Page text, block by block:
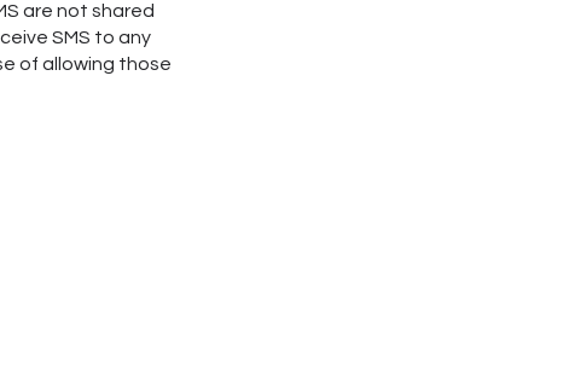
are not shared
SMS to any
of allowing those